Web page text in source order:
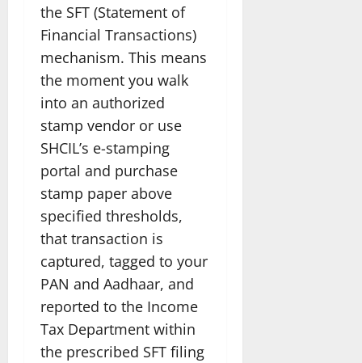
the SFT (Statement of
Financial Transactions)
mechanism. This means
the moment you walk
into an authorized
stamp vendor or use
SHCIL’s e-stamping
portal and purchase
stamp paper above
specified thresholds,
that transaction is
captured, tagged to your
PAN and Aadhaar, and
reported to the Income
Tax Department within
the prescribed SFT filing